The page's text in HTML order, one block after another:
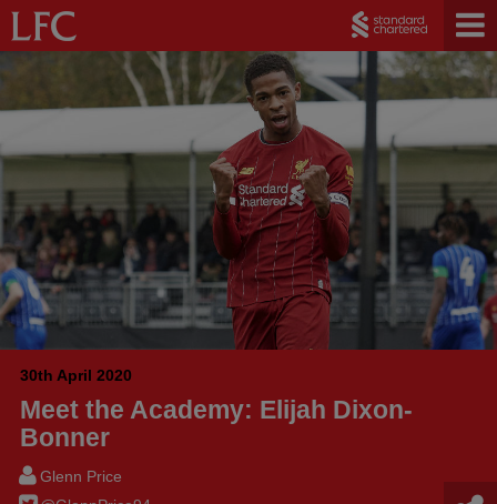
30th April 2020
Meet the Academy: Elijah Dixon-
Bonner
Glenn Price